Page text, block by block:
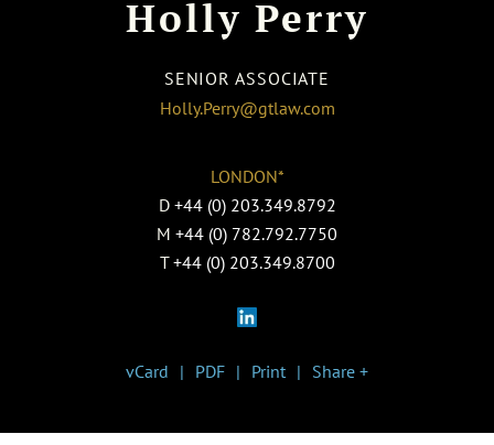
Holly Perry
SENIOR ASSOCIATE
Holly.Perry@gtlaw.com
LONDON*
D +44 (0) 203.349.8792
M +44 (0) 782.792.7750
T +44 (0) 203.349.8700
vCard PDF Print Share +